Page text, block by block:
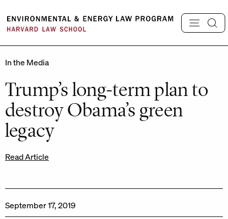
content
In the Media
Trump’s long-term plan to
destroy Obama’s green
legacy
Read Article
September 17, 2019